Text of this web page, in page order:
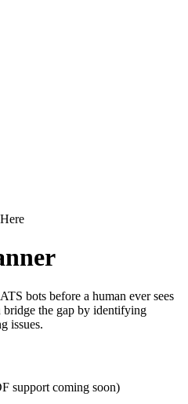
bots before a human ever sees
the gap by identifying
issues.
support coming soon)